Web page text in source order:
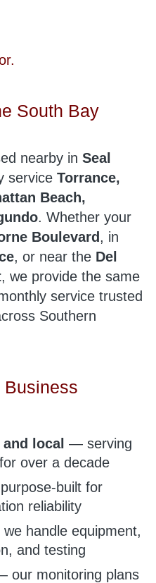
South Bay
nearby in Seal
service Torrance,
Beach,
. Whether your
Boulevard , in
, or near the Del
, we provide the same
service trusted
Southern
Business
local — serving
over a decade
built for
reliability
handle equipment,
and testing
our monitoring plans